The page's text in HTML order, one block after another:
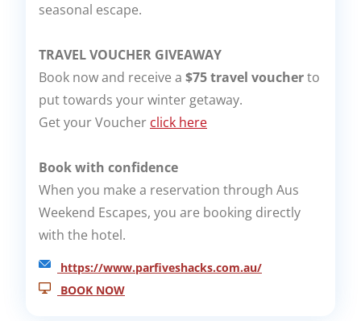
seasonal escape.
TRAVEL VOUCHER GIVEAWAY
Book now and receive a $75 travel voucherto
put towards your winter getaway.
Get your Voucher click here
Book with confidence
When you make a reservation through Aus
Weekend Escapes, you are booking directly
with the hotel.
https://www.parfiveshacks.com.au/
BOOK NOW